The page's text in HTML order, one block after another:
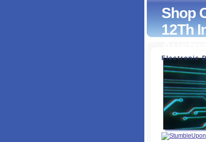
Shop
12Th
Electronic
Shop
International
2010,
byKitty 4.5